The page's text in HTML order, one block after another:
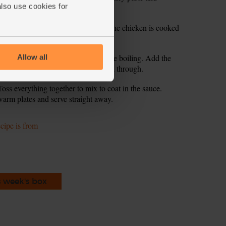
use cookies for
Allow all
mins till fragrant.
a lid and simmer for 10 mins till the chicken is cooked
The water in the pan should be boiling. Add the
the noodles are tender and cooked through.
everything together to mix to coat in the sauce.
plates and serve straight away.
is from
week's box